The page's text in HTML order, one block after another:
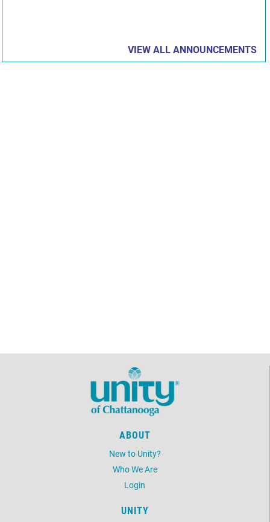
VIEW ALL ANNOUNCEMENTS
ABOUT
New to Unity?
Who We Are
Login
UNITY